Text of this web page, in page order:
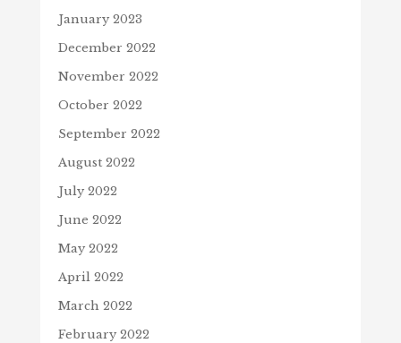
January 2023
December 2022
November 2022
October 2022
September 2022
August 2022
July 2022
June 2022
May 2022
April 2022
March 2022
February 2022